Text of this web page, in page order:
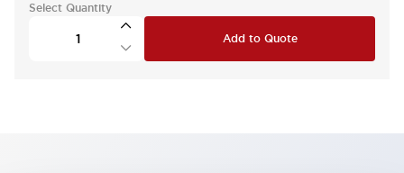
Select Quantity
Add to Quote